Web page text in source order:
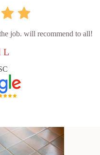
job. will recommend to all!
L